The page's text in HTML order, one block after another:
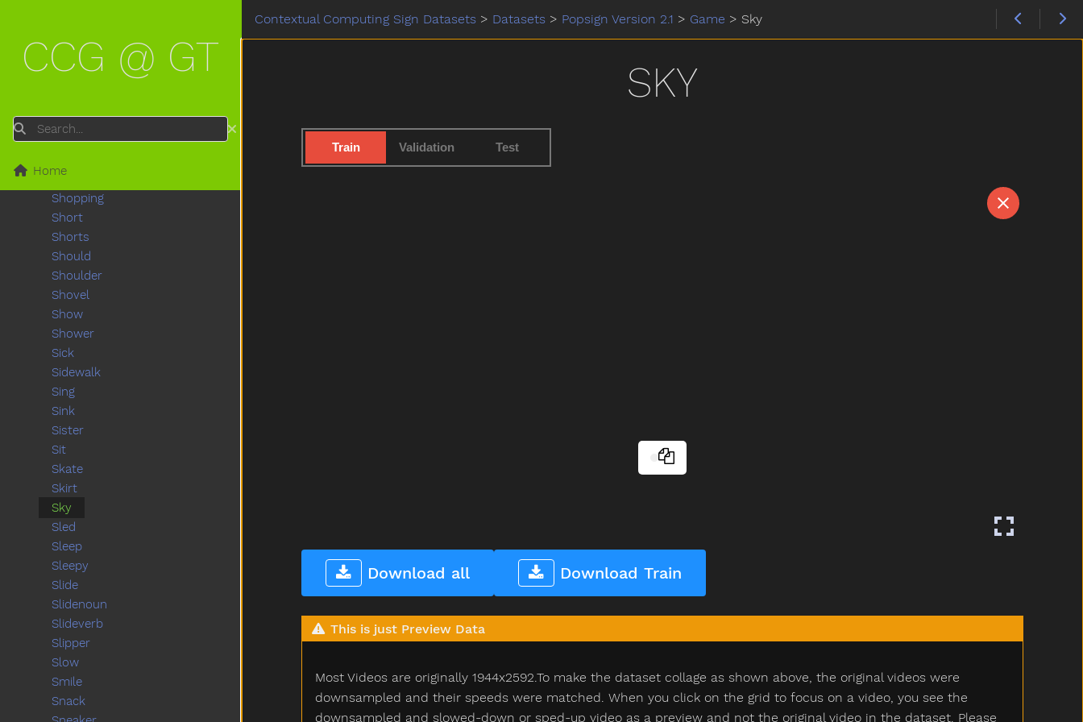
Contextual Computing Sign Datasets > Datasets > Popsign Version 2.1 > Game > Sky
SKY
Train Validation Test
Download all Download Train
This is just Preview Data
Most Videos are originally 1944x2592.To make the dataset collage as shown above, the original videos were
downsampled and their speeds were matched. When you click on the grid to focus on a video, you see the
downsampled and slowed-down or sped-up video as a preview and not the original video in the dataset. Please
CCG @ GT
Search
Home
Scissors
See
Sheep
Shhh
Shoe
Shopping
Short
Shorts
Should
Shoulder
Shovel
Show
Shower
Sick
Sidewalk
Sing
Sink
Sister
Sit
Skate
Skirt
Sky
Sled
Sleep
Sleepy
Slide
Slidenoun
Slideverb
Slipper
Slow
Smile
Snack